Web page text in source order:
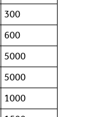
300
600
5000
5000
1000